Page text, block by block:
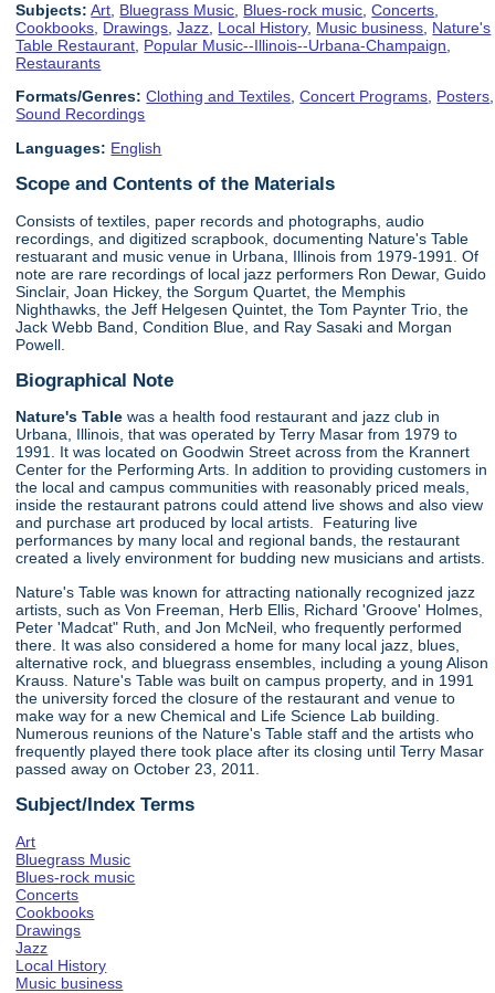
Subjects: Art Bluegrass Music Blues-rock music ,Concerts
Cookbooks Drawings ,Jazz Local History, Music business Nature's
Table Restaurant Popular Music--Illinois--Urbana-Champaign
Restaurants
Formats/Genres: Clothing and Textiles,Concert Programs, Posters,
Sound Recordings
Languages: English
Scope and Contents of the Materials
Consists of textiles, paper records and photographs, audio
recordings, and digitized scrapbook, documenting Nature's Table
restuarant and music venue in Urbana, Illinois from 1979-1991. Of
note are rare recordings of local jazz performers Ron Dewar, Guido
Sinclair, Joan Hickey, the Sorgum Quartet, the Memphis
Nighthawks, the Jeff Helgesen Quintet, the Tom Paynter Trio, the
Jack Webb Band, Condition Blue, and Ray Sasaki and Morgan
Powell.
Biographical Note
Nature's Table was a health food restaurant and jazz club in
Urbana, Illinois, that was operated by Terry Masar from 1979 to
1991. It was located on Goodwin Street across from the Krannert
Center for the Performing Arts. In addition to providing customers in
the local and campus communities with reasonably priced meals,
inside the restaurant patrons could attend live shows and also view
and purchase art produced by local artists. Featuring live
performances by many local and regional bands, the restaurant
created a lively environment for budding new musicians and artists.
Nature's Table was known for attracting nationally recognized jazz
artists, such as Von Freeman, Herb Ellis, Richard 'Groove' Holmes,
Peter 'Madcat" Ruth, and Jon McNeil, who frequently performed
there. It was also considered a home for many local jazz, blues,
alternative rock, and bluegrass ensembles, including a young Alison
Krauss. Nature's Table was built on campus property, and in 1991
the university forced the closure of the restaurant and venue to
make way for a new Chemical and Life Science Lab building.
Numerous reunions of the Nature's Table staff and the artists who
frequently played there took place after its closing until Terry Masar
passed away on October 23, 2011.
Subject/Index Terms
Art
Bluegrass Music
Blues-rock music
Concerts
Cookbooks
Drawings
Jazz
Local History
Music business